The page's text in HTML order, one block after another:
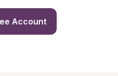
Account